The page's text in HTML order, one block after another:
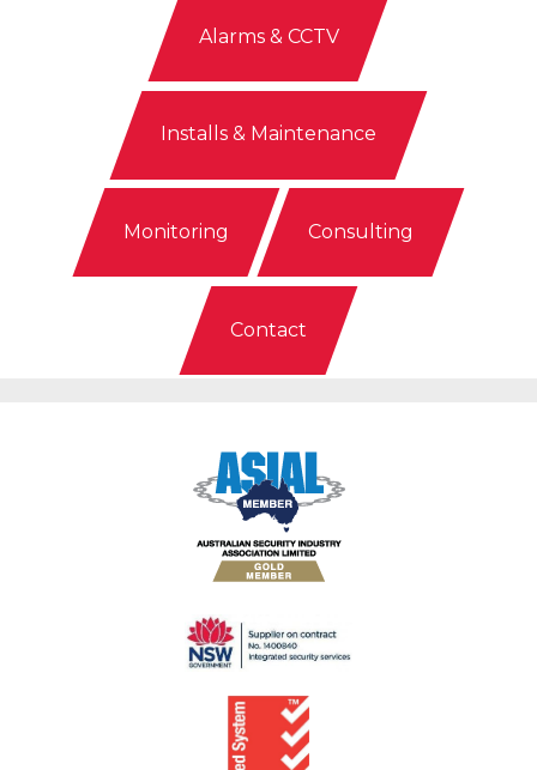
Alarms & CCTV
Installs & Maintenance
Monitoring Consulting
Contact